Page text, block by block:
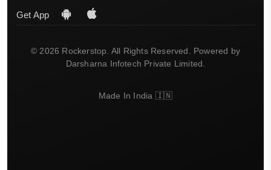
Get App
© 2026 Rockerstop. All Rights Reserved. Powered by
Darsharna Infotech Private Limited.
Made In India 🇮🇳